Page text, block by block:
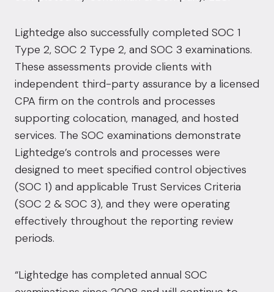
Lightedge also successfully completed SOC 1
Type 2, SOC 2 Type 2, and SOC 3 examinations.
These assessments provide clients with
independent third-party assurance by a licensed
CPA firm on the controls and processes
supporting colocation, managed, and hosted
services. The SOC examinations demonstrate
Lightedge’s controls and processes were
designed to meet specified control objectives
(SOC 1) and applicable Trust Services Criteria
(SOC 2 & SOC 3), and they were operating
effectively throughout the reporting review
periods.
“Lightedge has completed annual SOC